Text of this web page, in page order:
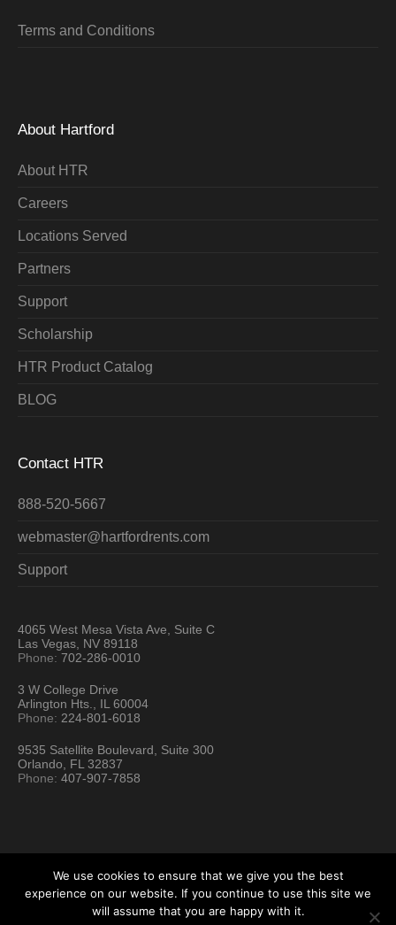
Terms and Conditions
About Hartford
About HTR
Careers
Locations Served
Partners
Support
Scholarship
HTR Product Catalog
BLOG
Contact HTR
888-520-5667
webmaster@hartfordrents.com
Support
4065 West Mesa Vista Ave, Suite C
Las Vegas, NV 89118
Phone:702-286-0010
3 W College Drive
Arlington Hts., IL 60004
Phone: 224-801-6018
9535 Satellite Boulevard, Suite 300
Orlando, FL 32837
Phone:407-907-7858
We use cookies to ensure that we give you the best
experience on our website. If you continue to use this site we
will assume that you are happy with it.